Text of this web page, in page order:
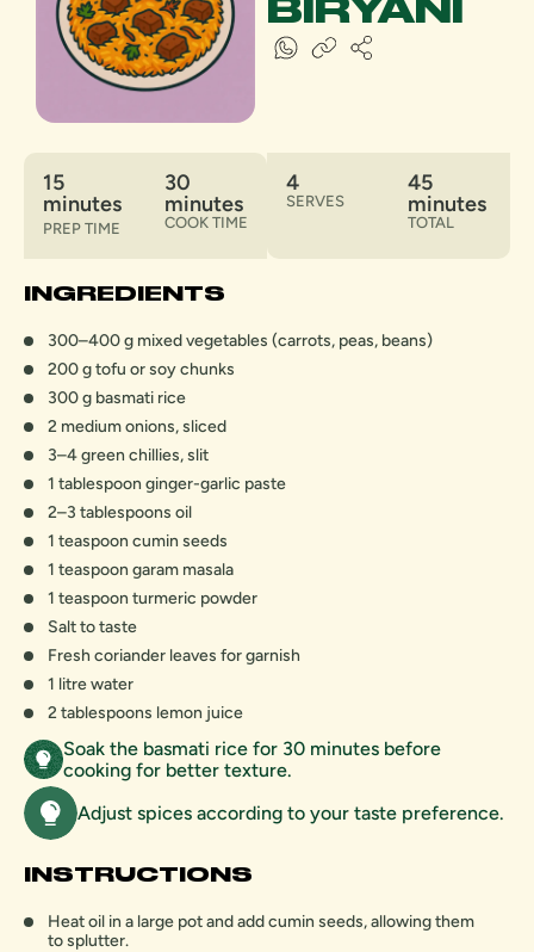
BIRYANI
15
minutes
PREP TIME
30
minutes
COOK TIME
4
SERVES
45
minutes
TOTAL
INGREDIENTS
300–400 g mixed vegetables (carrots, peas, beans)
200 g tofu or soy chunks
300 g basmati rice
2 medium onions, sliced
3–4 green chillies, slit
1 tablespoon ginger-garlic paste
2–3 tablespoons oil
1 teaspoon cumin seeds
1 teaspoon garam masala
1 teaspoon turmeric powder
Salt to taste
Fresh coriander leaves for garnish
1 litre water
2 tablespoons lemon juice
Soak the basmati rice for 30 minutes before
cooking for better texture.
Adjust spices according to your taste preference.
INSTRUCTIONS
Heat oil in a large pot and add cumin seeds, allowing them
to splutter.